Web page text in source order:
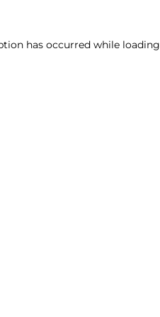
has occurred while loading